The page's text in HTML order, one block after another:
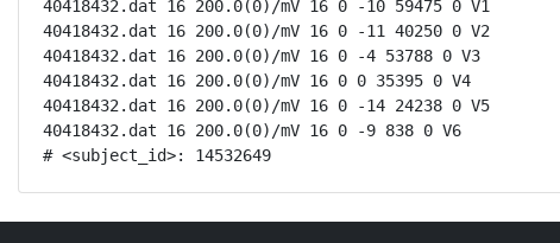
40418432.dat 16 200.0(0)/mV 16 0 -10 59475 0 V1
40418432.dat 16 200.0(0)/mV 16 0 -11 40250 0 V2
40418432.dat 16 200.0(0)/mV 16 0 -4 53788 0 V3
40418432.dat 16 200.0(0)/mV 16 0 0 35395 0 V4
40418432.dat 16 200.0(0)/mV 16 0 -14 24238 0 V5
40418432.dat 16 200.0(0)/mV 16 0 -9 838 0 V6
# <subject_id>: 14532649